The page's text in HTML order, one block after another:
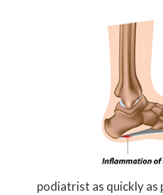
podiatrist as quickly